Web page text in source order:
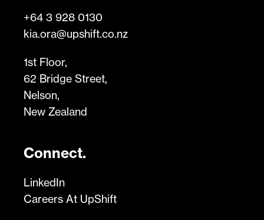
+64 3 928 0130
kia.ora@upshift.co.nz
1st Floor,
62 Bridge Street,
Nelson,
New Zealand
Connect.
LinkedIn
Careers At UpShift